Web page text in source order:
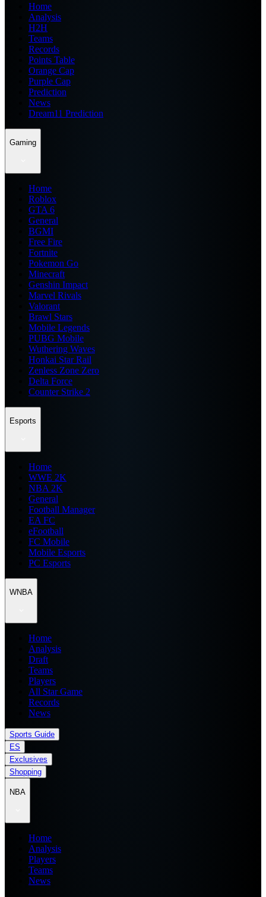
Home
Analysis
H2H
Teams
Records
Points Table
Orange Cap
Purple Cap
Prediction
News
Dream11 Prediction
Gaming
Home
Roblox
GTA 6
General
BGMI
Free Fire
Fortnite
Pokemon Go
Minecraft
Genshin Impact
Marvel Rivals
Valorant
Brawl Stars
Mobile Legends
PUBG Mobile
Wuthering Waves
Honkai Star Rail
Zenless Zone Zero
Delta Force
Counter Strike 2
Esports
Home
WWE 2K
NBA 2K
General
Football Manager
EA FC
eFootball
FC Mobile
Mobile Esports
PC Esports
WNBA
Home
Analysis
Draft
Teams
Players
All Star Game
Records
News
Sports Guide
ES
Exclusives
Shopping
NBA
Home
Analysis
Players
Teams
News